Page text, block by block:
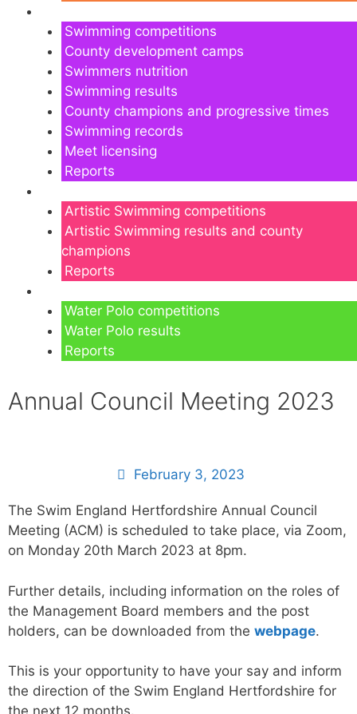
Swimming competitions
County development camps
Swimmers nutrition
Swimming results
County champions and progressive times
Swimming records
Meet licensing
Reports
Artistic Swimming competitions
Artistic Swimming results and county
champions
Reports
Water Polo competitions
Water Polo results
Reports
Annual Council Meeting 2023
February 3, 2023
The Swim England Hertfordshire Annual Council
Meeting (ACM) is scheduled to take place, via Zoom,
on Monday 20th March 2023 at 8pm.
Further details, including information on the roles of
the Management Board members and the post
holders, can be downloaded from the webpage.
This is your opportunity to have your say and inform
the direction of the Swim England Hertfordshire for